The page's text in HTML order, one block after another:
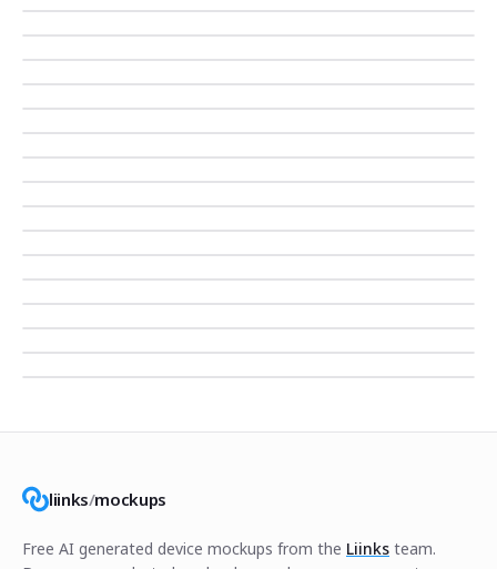
liinks/mockups
Free AI generated device mockups from the Liinks team.